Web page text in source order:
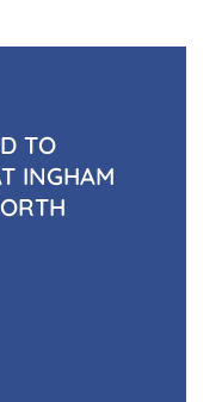
TO
INGHAM